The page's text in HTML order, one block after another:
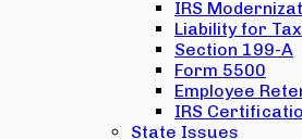
IRS
Liability for
Section 199-A
Form 5500
Employee
IRS
State Issues